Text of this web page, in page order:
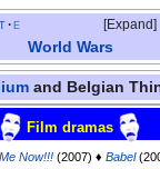
Expand
t e
World Wars
and Belgian
Film dramas
Now!!!(2007) ♦ Babel